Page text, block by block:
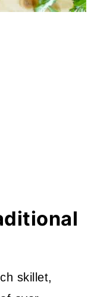
skillet,